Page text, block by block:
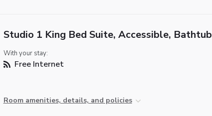
Studio 1 King Bed Suite, Accessible, Bathtub
With your stay:
Free Internet
Room amenities, details, and policies